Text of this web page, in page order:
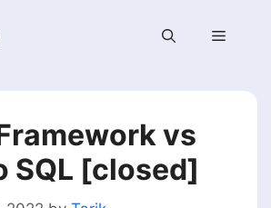
Menu
vs
SQL [closed]